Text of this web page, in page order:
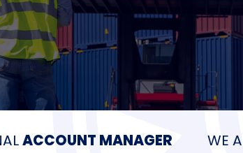
ACCOUNT MANAGER WE